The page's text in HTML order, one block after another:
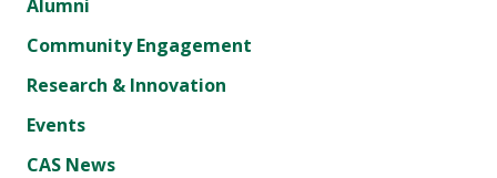
Alumni
Community Engagement
Research & Innovation
Events
CAS News